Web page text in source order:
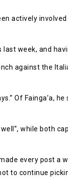
actively
week, and
against the
Of Fainga’a,
while both
every post a
to continue